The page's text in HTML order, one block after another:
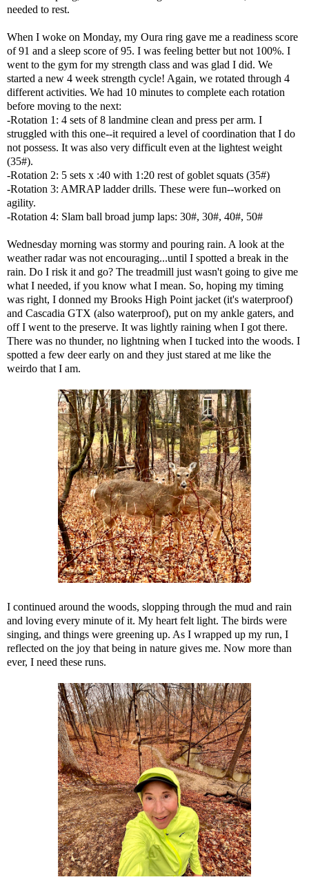
needed to rest.
When I woke on Monday, my Oura ring gave me a readiness score
of 91 and a sleep score of 95. I was feeling better but not 100%. I
went to the gym for my strength class and was glad I did. We
started a new 4 week strength cycle! Again, we rotated through 4
different activities. We had 10 minutes to complete each rotation
before moving to the next:
-Rotation 1: 4 sets of 8 landmine clean and press per arm. I
struggled with this one--it required a level of coordination that I do
not possess. It was also very difficult even at the lightest weight
(35#).
-Rotation 2: 5 sets x :40 with 1:20 rest of goblet squats (35#)
-Rotation 3: AMRAP ladder drills. These were fun--worked on
agility.
-Rotation 4: Slam ball broad jump laps: 30#, 30#, 40#, 50#
Wednesday morning was stormy and pouring rain. A look at the
weather radar was not encouraging...until I spotted a break in the
rain. Do I risk it and go? The treadmill just wasn't going to give me
what I needed, if you know what I mean. So, hoping my timing
was right, I donned my Brooks High Point jacket(it's waterproof)
and Cascadia GTX (also waterproof), put on my ankle gaters, and
off I went to the preserve. It was lightly raining when I got there.
There was no thunder, no lightning when I tucked into the woods. I
spotted a few deer early on and they just stared at me like the
weirdo that I am.
I continued around the woods, slopping through the mud and rain
and loving every minute of it. My heart felt light. The birds were
singing, and things were greening up. As I wrapped up my run, I
reflected on the joy that being in nature gives me. Now more than
ever, I need these runs.